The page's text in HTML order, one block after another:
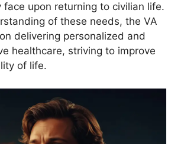
face upon returning to civilian life.
of these needs, the VA
delivering personalized and
healthcare, striving to improve
of life.